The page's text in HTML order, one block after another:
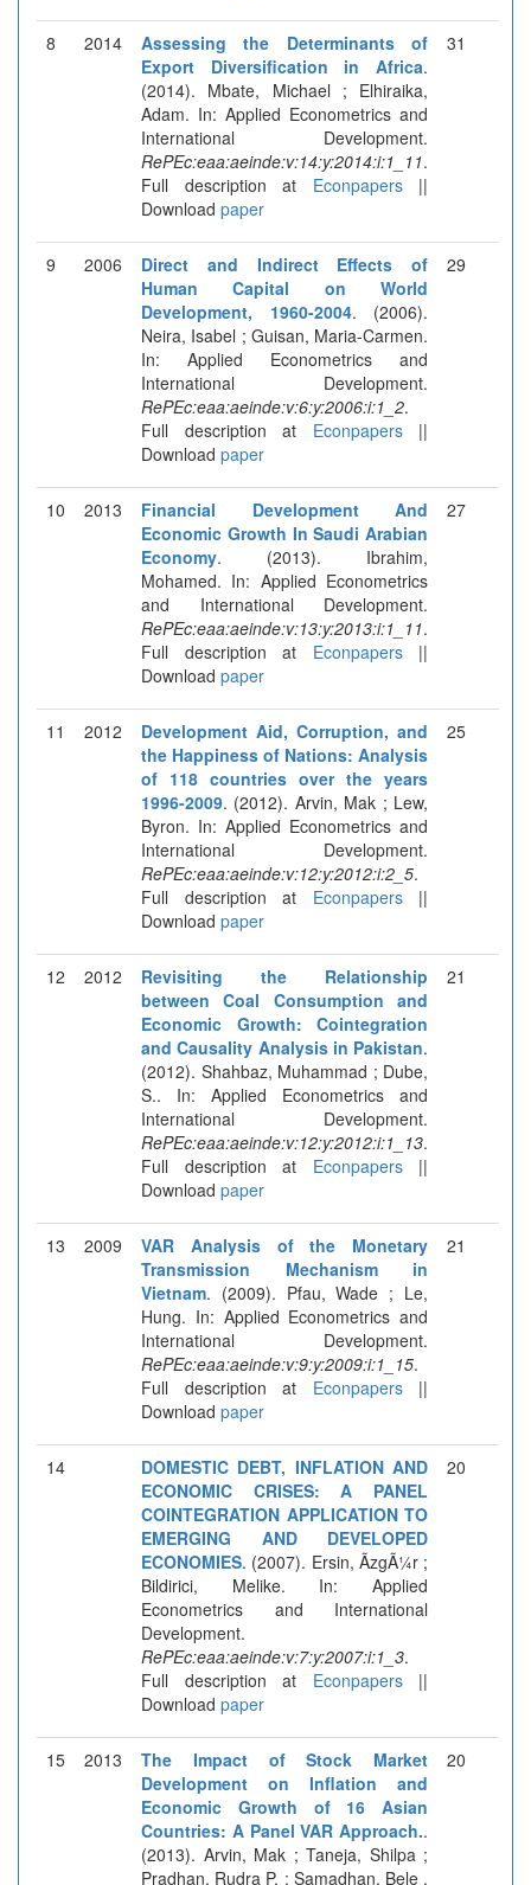
8 2014
Assessing the Determinants of
Export Diversification in Africa.
(2014). Mbate, Michael ; Elhiraika,
Adam. In: Applied Econometrics and
International Development.
RePEc:eaa:aeinde:v:14:y:2014:i:1_11.
Full description at Econpapers||
Download paper
31
9 2006
Direct and Indirect Effects of
Human Capital on World
Development, 1960-2004. (2006).
Neira, Isabel ; Guisan, Maria-Carmen.
In: Applied Econometrics and
International Development.
RePEc:eaa:aeinde:v:6:y:2006:i:1_2.
Full description at Econpapers||
Download paper
29
10 2013
Financial Development And
Economic Growth In Saudi Arabian
Economy. (2013). Ibrahim,
Mohamed. In: Applied Econometrics
and International Development.
RePEc:eaa:aeinde:v:13:y:2013:i:1_11.
Full description at Econpapers||
Download paper
27
11 2012
Development Aid, Corruption, and
the Happiness of Nations: Analysis
of 118 countries over the years
1996-2009. (2012). Arvin, Mak ; Lew,
Byron. In: Applied Econometrics and
International Development.
RePEc:eaa:aeinde:v:12:y:2012:i:2_5.
Full description at Econpapers||
Download paper
25
12 2012
Revisiting the Relationship
between Coal Consumption and
Economic Growth: Cointegration
and Causality Analysis in Pakistan.
(2012). Shahbaz, Muhammad ; Dube,
S.. In: Applied Econometrics and
International Development.
RePEc:eaa:aeinde:v:12:y:2012:i:1_13.
Full description at Econpapers||
Download paper
21
13 2009
VAR Analysis of the Monetary
Transmission Mechanism in
Vietnam. (2009). Pfau, Wade ; Le,
Hung. In: Applied Econometrics and
International Development.
RePEc:eaa:aeinde:v:9:y:2009:i:1_15.
Full description at Econpapers||
Download paper
21
14
DOMESTIC DEBT, INFLATION AND
ECONOMIC CRISES: A PANEL
COINTEGRATION APPLICATION TO
EMERGING AND DEVELOPED
ECONOMIES. (2007). Ersin, ÃzgÃ¼r ;
Bildirici, Melike. In: Applied
Econometrics and International
Development.
RePEc:eaa:aeinde:v:7:y:2007:i:1_3.
Full description at Econpapers||
Download paper
20
15 2013
The Impact of Stock Market
Development on Inflation and
Economic Growth of 16 Asian
Countries: A Panel VAR Approach..
(2013). Arvin, Mak ; Taneja, Shilpa ;
Pradhan, Rudra P. ; Samadhan, Bele .
20